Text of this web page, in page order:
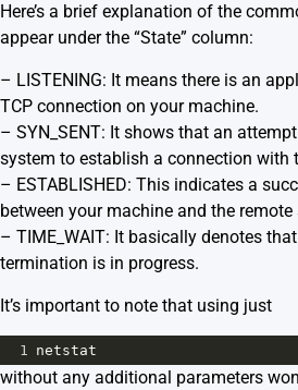
Here’s a brief explanation of the
appear under the “State” column:
– LISTENING: It means there is an
TCP connection on your machine.
– SYN_SENT: It shows that an
system to establish a connection with
– ESTABLISHED: This indicates a
between your machine and the remote
– TIME_WAIT: It basically denotes
termination is in progress.
It’s important to note that using just
1 netstat
without any additional parameters